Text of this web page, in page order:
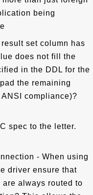
being
set column has
does not fill the
in the DDL for the
the remaining
compliance)?
spec to the letter.
- When using
driver ensure that
always routed to